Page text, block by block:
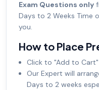
Exam Questions only
Days to 2 Weeks Time
you.
How to Place
Click to "Add to Cart"
Our Expert will
Days to 2 weeks